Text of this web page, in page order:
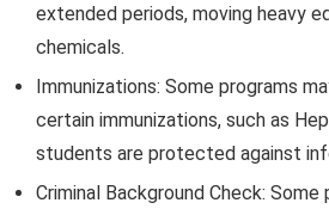
extended periods, moving heavy
chemicals.
Immunizations: Some programs
certain immunizations, such as
students are protected against
Criminal Background Check: Some